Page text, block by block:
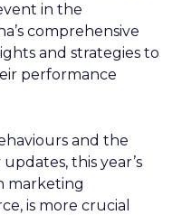
in the
comprehensive
and strategies to
performance
and the
this year’s
marketing
is more crucial